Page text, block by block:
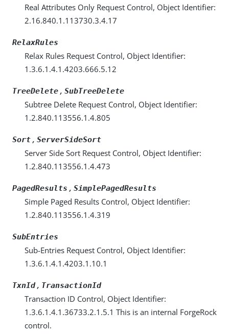
Real Attributes Only Request Control, Object Identifier:
2.16.840.1.113730.3.4.17
RelaxRules
Relax Rules Request Control, Object Identifier:
1.3.6.1.4.1.4203.666.5.12
TreeDelete , SubTreeDelete
Subtree Delete Request Control, Object Identifier:
1.2.840.113556.1.4.805
Sort , ServerSideSort
Server Side Sort Request Control, Object Identifier:
1.2.840.113556.1.4.473
PagedResults , SimplePagedResults
Simple Paged Results Control, Object Identifier:
1.2.840.113556.1.4.319
SubEntries
Sub-Entries Request Control, Object Identifier:
1.3.6.1.4.1.4203.1.10.1
TxnId, TransactionId
Transaction ID Control, Object Identifier:
1.3.6.1.4.1.36733.2.1.5.1 This is an internal ForgeRock
control.